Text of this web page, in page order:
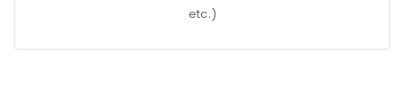
etc.)